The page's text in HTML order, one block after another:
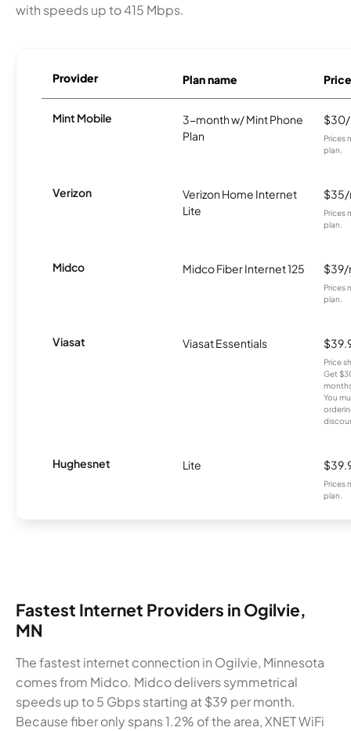
with speeds up to 415 Mbps.
Provider Plan name Price
Mint Mobile
3-month w/ Mint Phone
Plan
Prices
plan.
Verizon
Verizon Home Internet
Lite
Prices
plan.
Midco Midco Fiber Internet 125
Prices
plan.
Viasat Viasat Essentials
Price
Get
You
Hughesnet Lite
Prices
plan.
Fastest Internet Providers in Ogilvie,
MN
The fastest internet connection in Ogilvie, Minnesota
comes from Midco. Midco delivers symmetrical
speeds up to 5 Gbps starting at $39 per month.
Because fiber only spans 1.2% of the area, XNET WiFi